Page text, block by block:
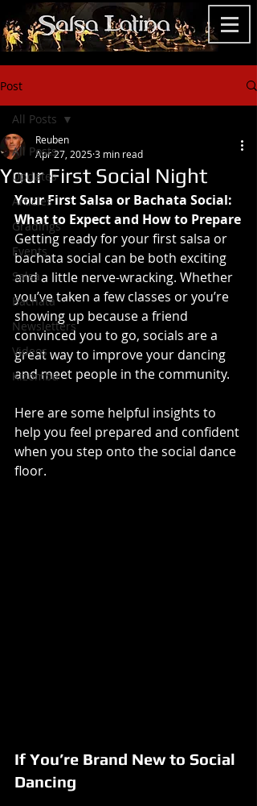
Post
All Posts
Updates
Articles
Gradings
Events
Salsa
Bachata
Newsletters
Videos
Kizomba
All Posts
Your First Social Night
Reuben
Apr 27, 20253 min read
Your First Salsa or Bachata Social:
What to Expect and How to Prepare
Getting ready for your first salsa or
bachata social can be both exciting
and a little nerve-wracking. Whether
you’ve taken a few classes or you’re
showing up because a friend
convinced you to go, socials are a
great way to improve your dancing
and meet people in the community.
Here are some helpful insights to
help you feel prepared and confident
when you step onto the social dance
floor.
If You’re Brand New to Social
Dancing